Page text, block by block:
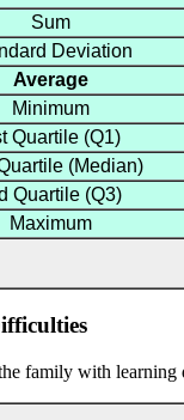
Sum
Deviation
Average
Minimum
Quartile (Q1)
(Median)
Quartile (Q3)
Maximum
family with